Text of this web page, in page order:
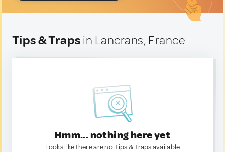
Tips & Traps in Lancrans, France
Hmm... nothing here yet
Looks like there are no Tips & Traps available